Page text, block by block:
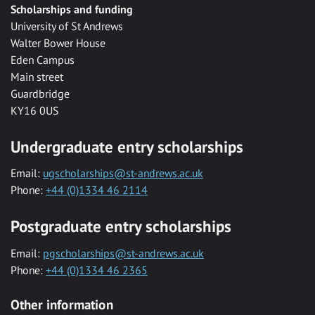
Scholarships and funding
University of St Andrews
Walter Bower House
Eden Campus
Main street
Guardbridge
KY16 0US
Undergraduate entry scholarships
Email: ugscholarships@st-andrews.ac.uk
Phone: +44 (0)1334 46 2114
Postgraduate entry scholarships
Email: pgscholarships@st-andrews.ac.uk
Phone: +44 (0)1334 46 2365
Other information